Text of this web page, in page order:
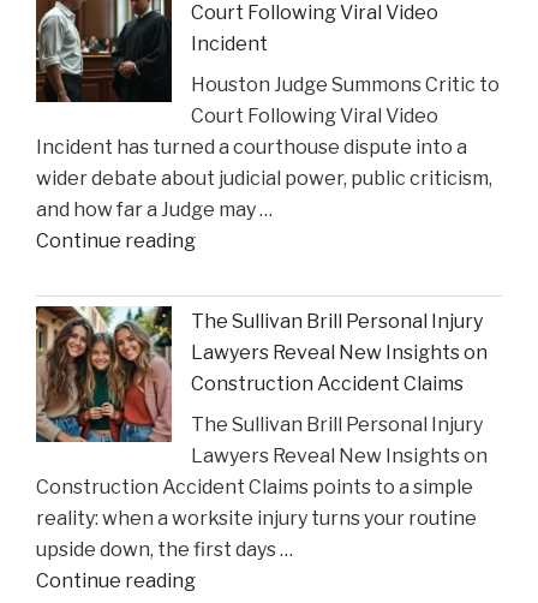
Strain
on
Choices
in
Personal
Injury
Settlements"
Court Following Viral Video
Incident
Houston Judge Summons Critic to
Court Following Viral Video
Incident has turned a courthouse dispute into a
wider debate about judicial power, public criticism,
and how far a Judge may …
Continue reading"Houston
Summons
Critic
to
Court
Following
Viral
Video
Incident"
The Sullivan Brill Personal Injury
Lawyers Reveal New Insights on
Construction Accident Claims
The Sullivan Brill Personal Injury
Lawyers Reveal New Insights on
Construction Accident Claims points to a simple
reality: when a worksite injury turns your routine
upside down, the first days …
Continue reading"The